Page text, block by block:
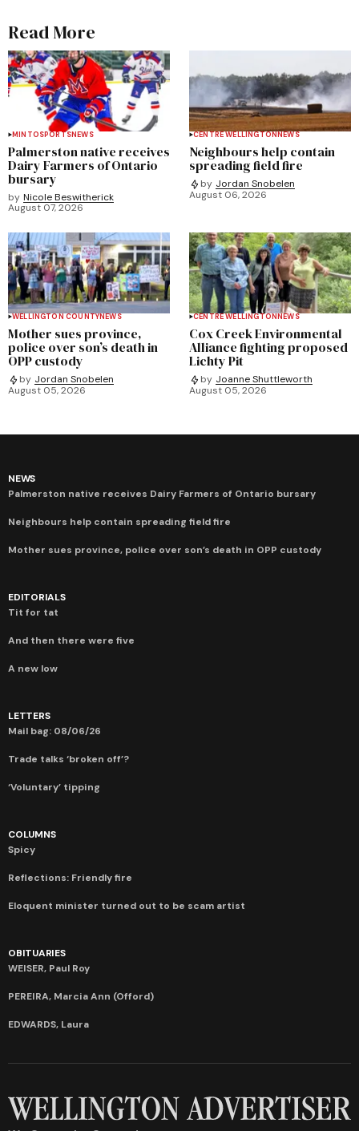
Read More
MINTOSPORTSNEWS
Palmerston native receives
Dairy Farmers of Ontario
bursary
by Nicole Beswitherick
August 07, 2026
CENTRE WELLINGTONNEWS
Neighbours help contain
spreading field fire
by Jordan Snobelen
August 06, 2026
WELLINGTON COUNTYNEWS
Mother sues province,
police over son’s death in
OPP custody
by Jordan Snobelen
August 05, 2026
CENTRE WELLINGTONNEWS
Cox Creek Environmental
Alliance fighting proposed
Lichty Pit
by Joanne Shuttleworth
August 05, 2026
NEWS
Palmerston native receives Dairy Farmers of Ontario bursary
Neighbours help contain spreading field fire
Mother sues province, police over son’s death in OPP custody
EDITORIALS
Tit for tat
And then there were five
A new low
LETTERS
Mail bag: 08/06/26
Trade talks ‘broken off’?
‘Voluntary’ tipping
COLUMNS
Spicy
Reflections: Friendly fire
Eloquent minister turned out to be scam artist
OBITUARIES
WEISER, Paul Roy
PEREIRA, Marcia Ann (Offord)
EDWARDS, Laura